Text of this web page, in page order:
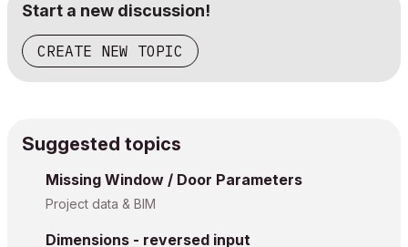
Start a new discussion!
CREATE NEW TOPIC
Suggested topics
Missing Window / Door Parameters
Project data & BIM
Dimensions - reversed input